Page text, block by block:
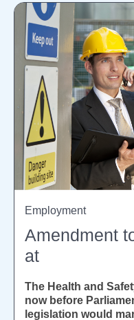
Amendment
at
The Health and
now before
legislation would
Employment